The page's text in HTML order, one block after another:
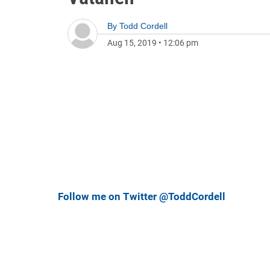
By Todd Cordell
Aug 15, 2019 • 12:06 pm
Follow me on Twitter @ToddCordell